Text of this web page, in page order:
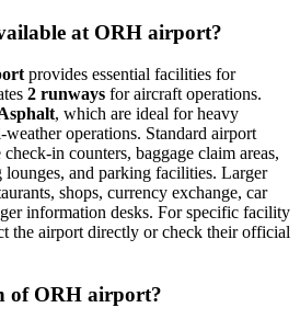
at ORH airport?
provides essential facilities for
2 runways for aircraft operations.
, which are ideal for heavy
operations. Standard airport
in counters, baggage claim areas,
and parking facilities. Larger
shops, currency exchange, car
information desks. For specific facility
the airport directly or check their official
of ORH airport?